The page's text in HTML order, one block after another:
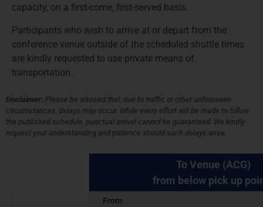
capacity, on a first-come, first-served basis.
Participants who wish to arrive at or depart from the
conference venue outside of the scheduled shuttle times
are kindly requested to use private means of
transportation.
Disclaimer: Please be advised that, due to traffic or other unforeseen
circumstances, delays may occur. While every effort will be made to follow
the published schedule, punctual arrival cannot be guaranteed. We kindly
request your understanding and patience should such delays arise.
To Venue (ACG)
from below pick up
From